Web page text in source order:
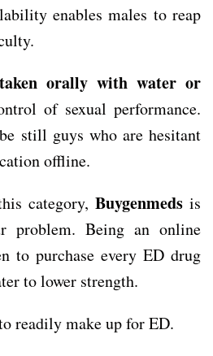
enables males to reap
taken orally with water or
of sexual performance.
still guys who are hesitant
offline.
category, Buygenmeds is
problem. Being an online
to purchase every ED drug
to lower strength.
readily make up for ED.